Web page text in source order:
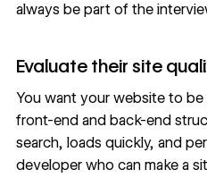
always be part of the
Evaluate their site
You want your website to
front-end and back-end
search, loads quickly, and
developer who can make a